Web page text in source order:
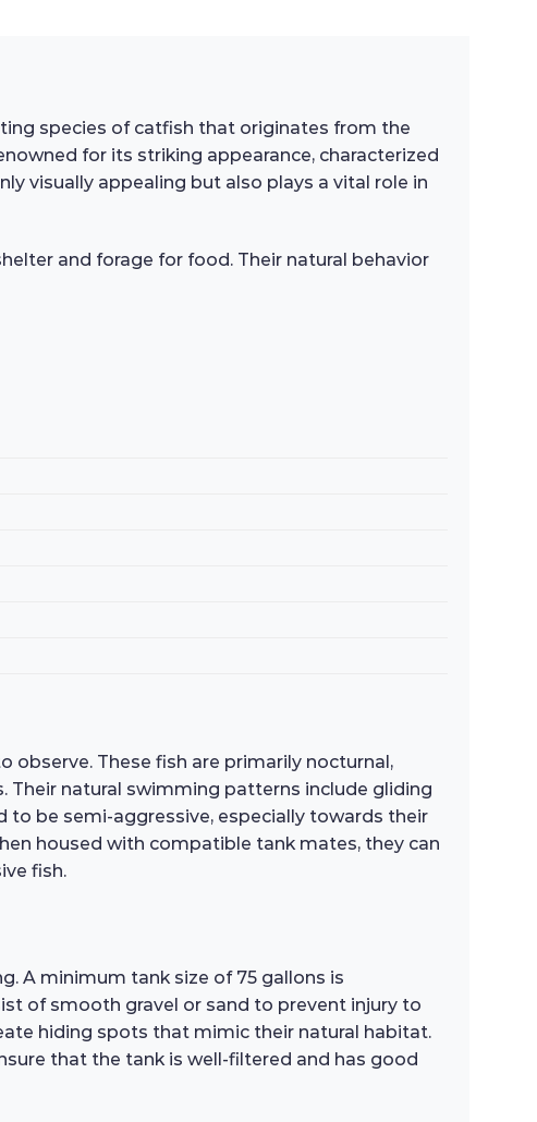
species of catfish that originates from the
for its striking appearance, characterized
visually appealing but also plays a vital role in
and forage for food. Their natural behavior
observe. These fish are primarily nocturnal,
Their natural swimming patterns include gliding
to be semi-aggressive, especially towards their
housed with compatible tank mates, they can
fish.
A minimum tank size of 75 gallons is
of smooth gravel or sand to prevent injury to
hiding spots that mimic their natural habitat.
that the tank is well-filtered and has good